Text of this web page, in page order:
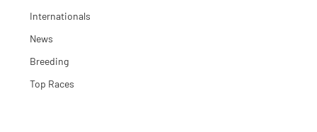
Internationals
News
Breeding
Top Races